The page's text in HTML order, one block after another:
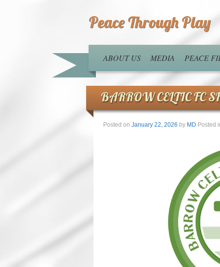
Peace Through Play
ABOUT US MEDIA PEACE
BARROW CELTIC FC
Posted on January 22, 2026 by MD Posted